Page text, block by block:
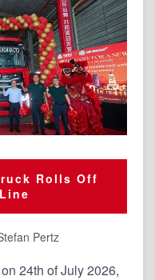
Rolls Off
Pertz
24th of July 2026,